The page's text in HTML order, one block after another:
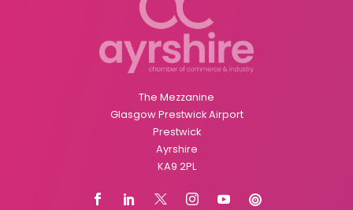
The Mezzanine
Glasgow Prestwick Airport
Prestwick
Ayrshire
KA9 2PL